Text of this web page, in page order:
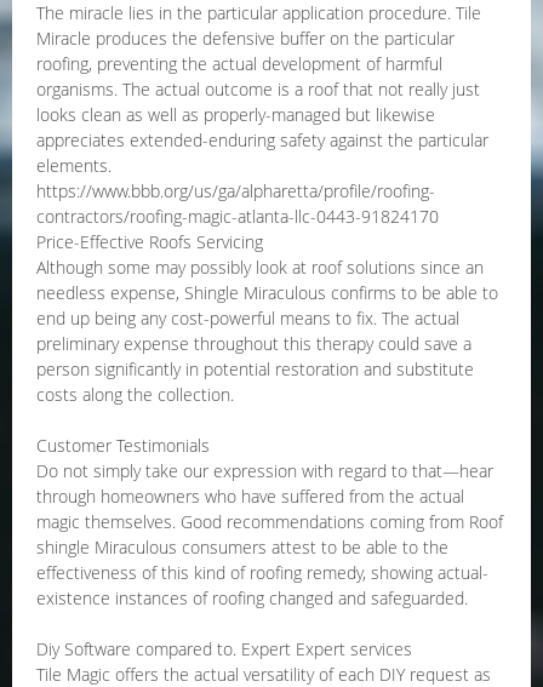
The miracle lies in the particular application procedure. Tile
Miracle produces the defensive buffer on the particular
roofing, preventing the actual development of harmful
organisms. The actual outcome is a roof that not really just
looks clean as well as properly-managed but likewise
appreciates extended-enduring safety against the particular
elements.
https://www.bbb.org/us/ga/alpharetta/profile/roofing-
contractors/roofing-magic-atlanta-llc-0443-91824170
Price-Effective Roofs Servicing
Although some may possibly look at roof solutions since an
needless expense, Shingle Miraculous confirms to be able to
end up being any cost-powerful means to fix. The actual
preliminary expense throughout this therapy could save a
person significantly in potential restoration and substitute
costs along the collection.
Customer Testimonials
Do not simply take our expression with regard to that—hear
through homeowners who have suffered from the actual
magic themselves. Good recommendations coming from Roof
shingle Miraculous consumers attest to be able to the
effectiveness of this kind of roofing remedy, showing actual-
existence instances of roofing changed and safeguarded.
Diy Software compared to. Expert Expert services
Tile Magic offers the actual versatility of each DIY request as